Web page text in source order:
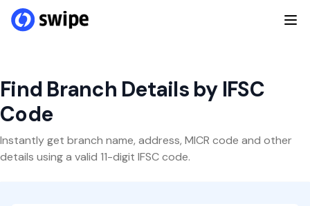
Find Branch Details by IFSC
Code
Instantly get branch name, address, MICR code and other
details using a valid 11-digit IFSC code.